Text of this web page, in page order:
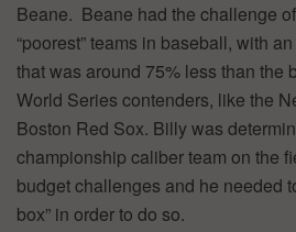
Beane. Beane had the challenge
“poorest” teams in baseball, with
that was around 75% less than the
World Series contenders, like the
Boston Red Sox. Billy was
championship caliber team on the
budget challenges and he needed
box” in order to do so.